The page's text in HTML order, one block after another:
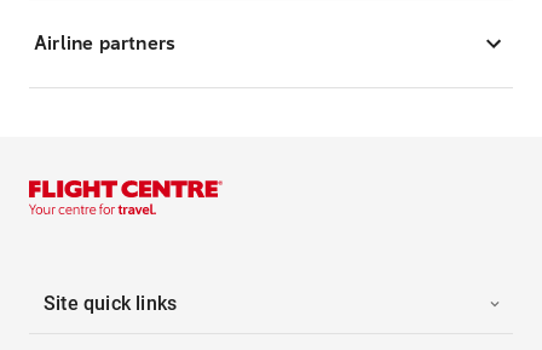
Airline partners
Site quick links